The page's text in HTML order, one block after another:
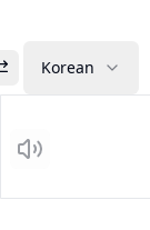
Korean
Listen